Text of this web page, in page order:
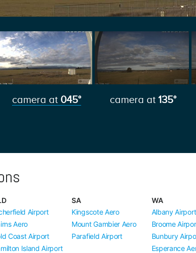
camera at 045° camera at 135°
Airport
Aero
Coast Airport
Island Airport
SA
Kingscote Aero
Mount Gambier Aero
Parafield Airport
WA
Albany Airport
Broome
Bunbury
Esperance